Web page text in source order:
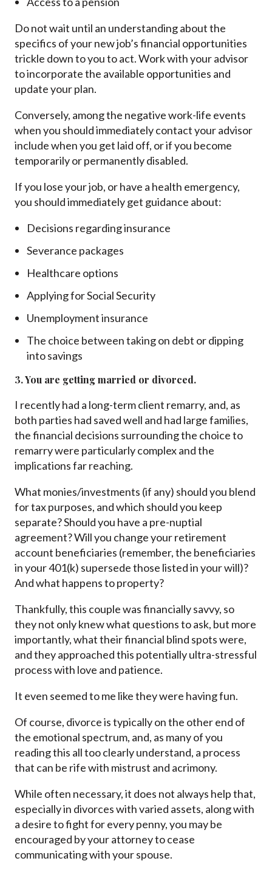
Do not wait until an understanding about the
specifics of your new job’s financial opportunities
trickle down to you to act. Work with your advisor
to incorporate the available opportunities and
update your plan.
Conversely, among the negative work-life events
when you should immediately contact your advisor
include when you get laid off, or if you become
temporarily or permanently disabled.
If you lose your job, or have a health emergency,
you should immediately get guidance about:
Decisions regarding insurance
Severance packages
Healthcare options
Applying for Social Security
Unemployment insurance
The choice between taking on debt or dipping
into savings
3. You are getting married or divorced.
I recently had a long-term client remarry, and, as
both parties had saved well and had large families,
the financial decisions surrounding the choice to
remarry were particularly complex and the
implications far reaching.
What monies/investments (if any) should you blend
for tax purposes, and which should you keep
separate? Should you have a pre-nuptial
agreement? Will you change your retirement
account beneficiaries (remember, the beneficiaries
in your 401(k) supersede those listed in your will)?
And what happens to property?
Thankfully, this couple was financially savvy, so
they not only knew what questions to ask, but more
importantly, what their financial blind spots were,
and they approached this potentially ultra-stressful
process with love and patience.
It even seemed to me like they were having fun.
Of course, divorce is typically on the other end of
the emotional spectrum, and, as many of you
reading this all too clearly understand, a process
that can be rife with mistrust and acrimony.
While often necessary, it does not always help that,
especially in divorces with varied assets, along with
a desire to fight for every penny, you may be
encouraged by your attorney to cease
communicating with your spouse.